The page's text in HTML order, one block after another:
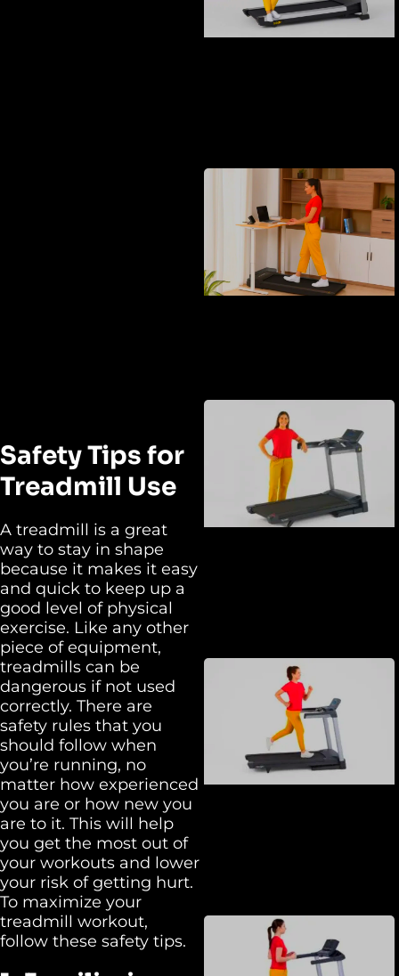
Safety Tips for
Treadmill Use
A treadmill is a great
way to stay in shape
because it makes it easy
and quick to keep up a
good level of physical
exercise. Like any other
piece of equipment,
treadmills can be
dangerous if not used
correctly. There are
safety rules that you
should follow when
you’re running, no
matter how experienced
you are or how new you
are to it. This will help
you get the most out of
your workouts and lower
your risk of getting hurt.
To maximize your
treadmill workout,
follow these safety tips.